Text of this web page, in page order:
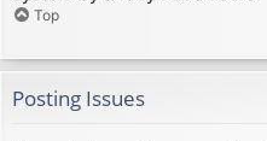
Top
Posting Issues